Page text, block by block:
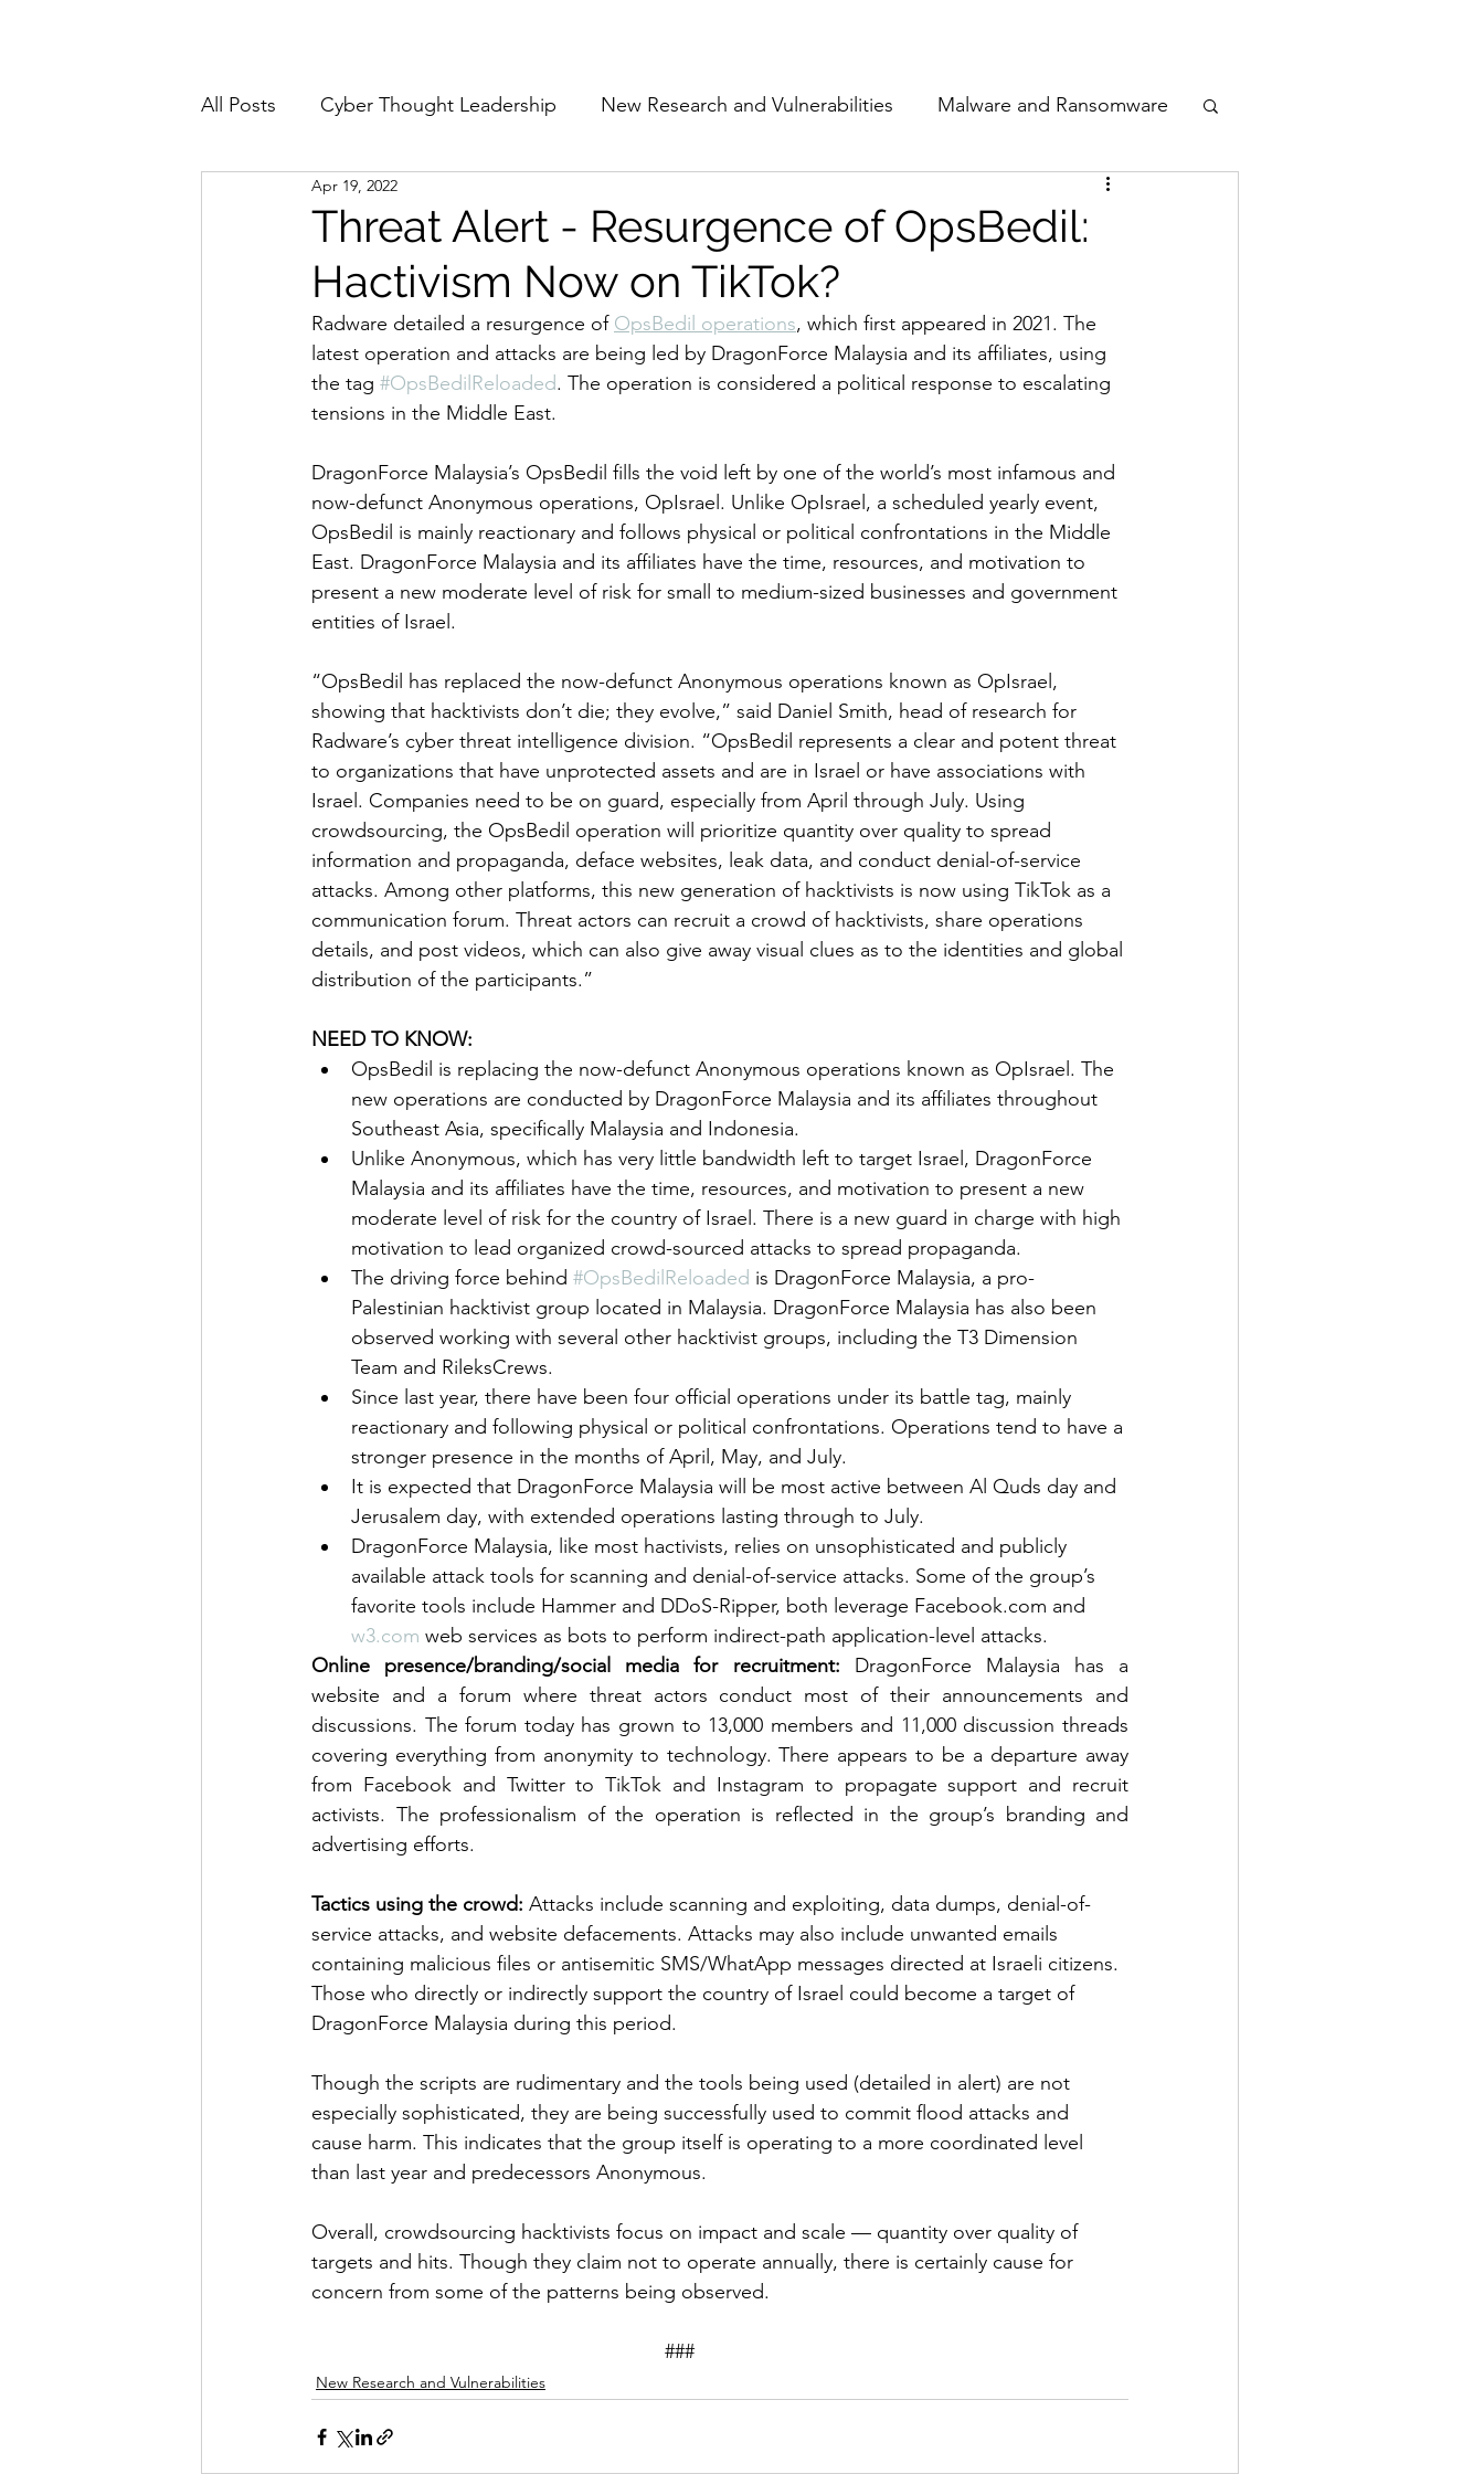
All Posts Cyber Thought Leadership New Research and Vulnerabilities Malware and Ransomware
Cyberattacks and Breaches
Email Security Events Movers and Shakers Funding
Reports and Stats Risk Management The Cyber Jack Podcast Women in Cyber
Product Spotlights AI Awards Guest Articles
Threat Alert - Resurgence of OpsBedil:
Hactivism Now on TikTok?
Apr 19, 2022
Radware detailed a resurgence of OpsBedil operations, which first appeared in 2021. The
latest operation and attacks are being led by DragonForce Malaysia and its affiliates, using
the tag #OpsBedilReloaded. The operation is considered a political response to escalating
tensions in the Middle East.
DragonForce Malaysia’s OpsBedil fills the void left by one of the world’s most infamous and
now-defunct Anonymous operations, OpIsrael. Unlike OpIsrael, a scheduled yearly event,
OpsBedil is mainly reactionary and follows physical or political confrontations in the Middle
East. DragonForce Malaysia and its affiliates have the time, resources, and motivation to
present a new moderate level of risk for small to medium-sized businesses and government
entities of Israel.
“OpsBedil has replaced the now-defunct Anonymous operations known as OpIsrael,
showing that hacktivists don’t die; they evolve,” said Daniel Smith, head of research for
Radware’s cyber threat intelligence division. “OpsBedil represents a clear and potent threat
to organizations that have unprotected assets and are in Israel or have associations with
Israel. Companies need to be on guard, especially from April through July. Using
crowdsourcing, the OpsBedil operation will prioritize quantity over quality to spread
information and propaganda, deface websites, leak data, and conduct denial-of-service
attacks. Among other platforms, this new generation of hacktivists is now using TikTok as a
communication forum. Threat actors can recruit a crowd of hacktivists, share operations
details, and post videos, which can also give away visual clues as to the identities and global
distribution of the participants.”
NEED TO KNOW:
OpsBedil is replacing the now-defunct Anonymous operations known as OpIsrael. The
new operations are conducted by DragonForce Malaysia and its affiliates throughout
Southeast Asia, specifically Malaysia and Indonesia.
Unlike Anonymous, which has very little bandwidth left to target Israel, DragonForce
Malaysia and its affiliates have the time, resources, and motivation to present a new
moderate level of risk for the country of Israel. There is a new guard in charge with high
motivation to lead organized crowd-sourced attacks to spread propaganda.
The driving force behind #OpsBedilReloaded is DragonForce Malaysia, a pro-
Palestinian hacktivist group located in Malaysia. DragonForce Malaysia has also been
observed working with several other hacktivist groups, including the T3 Dimension
Team and RileksCrews.
Since last year, there have been four official operations under its battle tag, mainly
reactionary and following physical or political confrontations. Operations tend to have a
stronger presence in the months of April, May, and July.
It is expected that DragonForce Malaysia will be most active between Al Quds day and
Jerusalem day, with extended operations lasting through to July.
DragonForce Malaysia, like most hactivists, relies on unsophisticated and publicly
available attack tools for scanning and denial-of-service attacks. Some of the group’s
favorite tools include Hammer and DDoS-Ripper, both leverage Facebook.com and
w3.com web services as bots to perform indirect-path application-level attacks.
Online presence/branding/social media for recruitment: DragonForce Malaysia has a
website and a forum where threat actors conduct most of their announcements and
discussions. The forum today has grown to 13,000 members and 11,000 discussion threads
covering everything from anonymity to technology. There appears to be a departure away
from Facebook and Twitter to TikTok and Instagram to propagate support and recruit
activists. The professionalism of the operation is reflected in the group’s branding and
advertising efforts.
Tactics using the crowd: Attacks include scanning and exploiting, data dumps, denial-of-
service attacks, and website defacements. Attacks may also include unwanted emails
containing malicious files or antisemitic SMS/WhatApp messages directed at Israeli citizens.
Those who directly or indirectly support the country of Israel could become a target of
DragonForce Malaysia during this period.
Though the scripts are rudimentary and the tools being used (detailed in alert) are not
especially sophisticated, they are being successfully used to commit flood attacks and
cause harm. This indicates that the group itself is operating to a more coordinated level
than last year and predecessors Anonymous.
Overall, crowdsourcing hacktivists focus on impact and scale — quantity over quality of
targets and hits. Though they claim not to operate annually, there is certainly cause for
concern from some of the patterns being observed.
								###
New Research and Vulnerabilities